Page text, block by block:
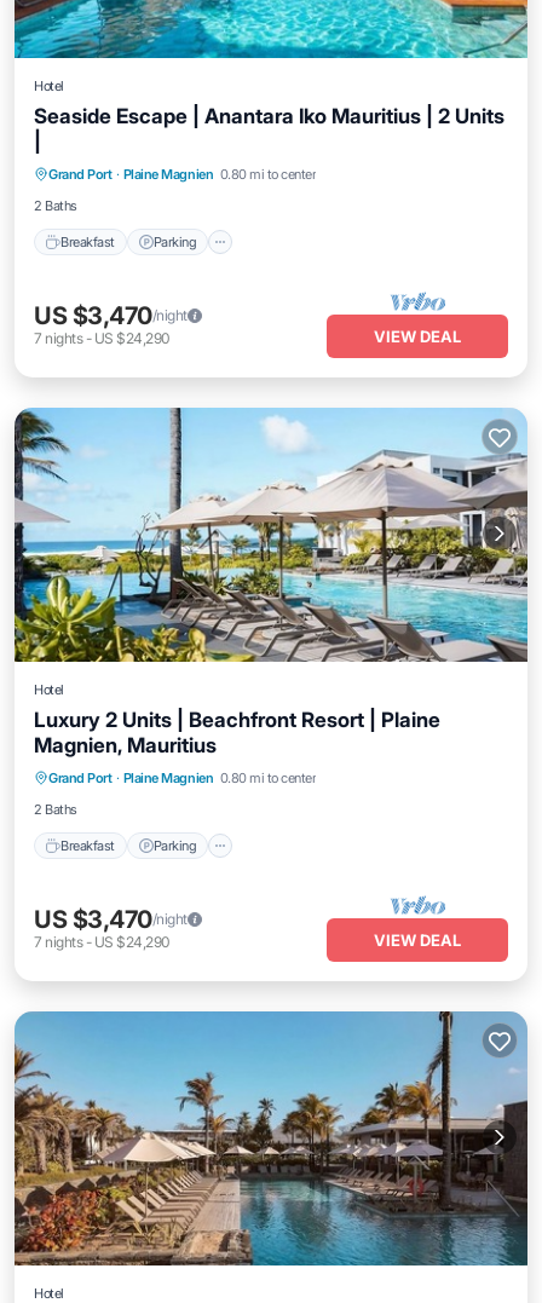
Hotel
Seaside Escape | Anantara Iko Mauritius | 2 Units
Grand Port · Plaine Magnien 0.80 mi to center
2 Baths
Breakfast Parking
Breakfast Parking Pool
US $3,470/night
7 nights- US $24,290 VIEW DEAL
Hotel
Luxury 2 Units | Beachfront Resort | Plaine
Magnien, Mauritius
Grand Port · Plaine Magnien 0.80 mi to center
2 Baths
Breakfast Parking
Breakfast Parking Pool
US $3,470/night
7 nights- US $24,290 VIEW DEAL
Hotel